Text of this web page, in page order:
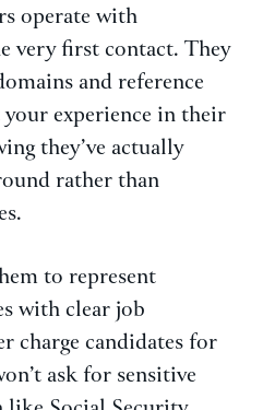
operate with
very first contact. They
and reference
experience in their
they’ve actually
rather than
to represent
with clear job
charge candidates for
ask for sensitive